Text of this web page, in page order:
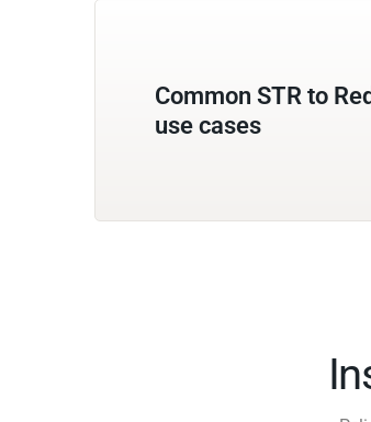
Common STR to
use cases